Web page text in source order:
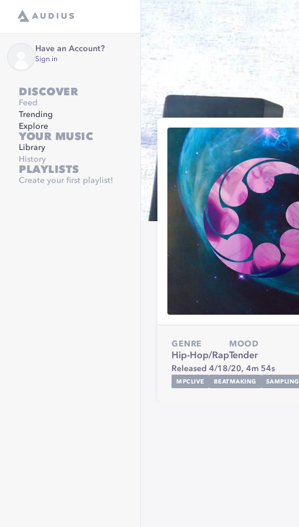
Have an Account?
Sign in
DISCOVER
Feed
Trending
Explore
YOUR MUSIC
Library
History
PLAYLISTS
Create your first playlist!
GENRE
Hip-Hop/Rap
MOOD
Tender
Released 4/18/20, 4m 54s
MPCLIVE BEATMAKING SAMPLING